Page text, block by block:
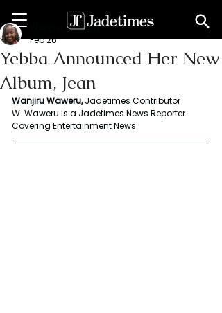
Yebba Announced Her New
Album, Jean
Wanjiru Waweru
Feb 26
Wanjiru Waweru, Jadetimes Contributor
W. Waweru is a Jadetimes News Reporter
Covering Entertainment News